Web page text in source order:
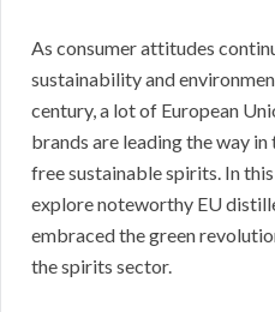
As consumer attitudes
sustainability and
century, a lot of European
brands are leading the way
free sustainable spirits. In
explore noteworthy EU
embraced the green
the spirits sector.